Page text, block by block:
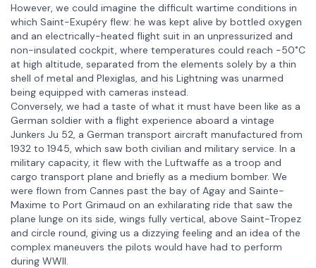
However, we could imagine the difficult wartime conditions in
which Saint-Exupéry flew: he was kept alive by bottled oxygen
and an electrically-heated flight suit in an unpressurized and
non-insulated cockpit, where temperatures could reach -50˚C
at high altitude, separated from the elements solely by a thin
shell of metal and Plexiglas, and his Lightning was unarmed
being equipped with cameras instead.
Conversely, we had a taste of what it must have been like as a
German soldier with a flight experience aboard a vintage
Junkers Ju 52, a German transport aircraft manufactured from
1932 to 1945, which saw both civilian and military service. In a
military capacity, it flew with the Luftwaffe as a troop and
cargo transport plane and briefly as a medium bomber. We
were flown from Cannes past the bay of Agay and Sainte-
Maxime to Port Grimaud on an exhilarating ride that saw the
plane lunge on its side, wings fully vertical, above Saint-Tropez
and circle round, giving us a dizzying feeling and an idea of the
complex maneuvers the pilots would have had to perform
during WWII.